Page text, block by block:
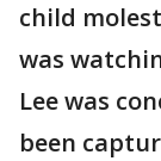
child
was
Lee was
been